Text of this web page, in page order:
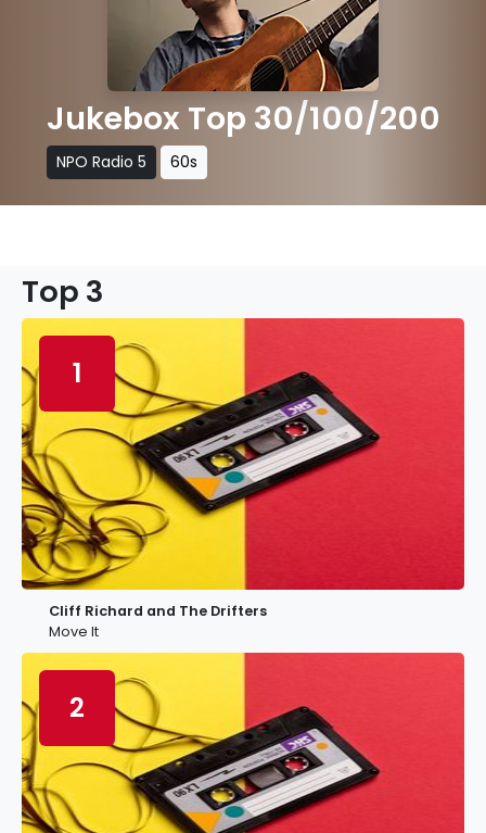
Jukebox Top 30/100/200
NPO Radio 5 60s
Top 3
1
Cliff Richard and The Drifters
Move It
2